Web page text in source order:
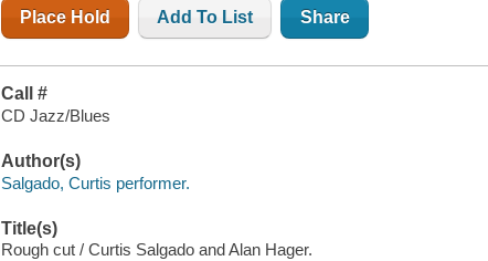
Place Hold Add To List Share
Call #
CD Jazz/Blues
Author(s)
Salgado, Curtis performer.
Title(s)
Rough cut / Curtis Salgado and Alan Hager.